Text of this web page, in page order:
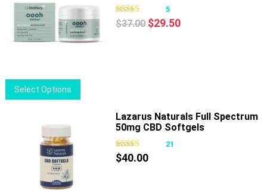
Select Options
product
5
$37.00 Original
$29.50Current
Lazarus Naturals Full Spectrum
50mg CBD Softgels
21
$40.00